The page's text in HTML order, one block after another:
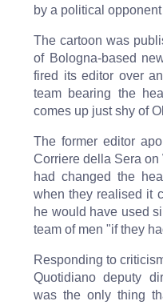
by a political
The cartoon was
of Bologna-based
fired its editor over
team bearing the
comes up just shy of
The former editor
Corriere della Sera
had changed the
when they realised it
he would have used
team of men "if they
Responding to
Quotidiano deputy
was the only thing